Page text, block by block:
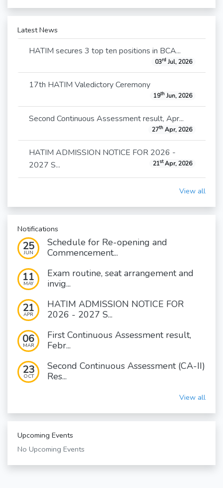
Latest News
HATIM secures 3 top ten positions in BCA...
03rdJul, 2026
17th HATIM Valedictory Ceremony
19thJun, 2026
Second Continuous Assessment result, Apr...
27thApr, 2026
HATIM ADMISSION NOTICE FOR 2026 -
2027 S...
21stApr, 2026
View all
Notifications
25
JUN
Schedule for Re-opening and
Commencement...
11
MAY
Exam routine, seat arrangement and
invig...
21
APR
HATIM ADMISSION NOTICE FOR
2026 - 2027 S...
06
MAR
First Continuous Assessment result,
Febr...
23
OCT
Second Continuous Assessment (CA-II)
Res...
View all
Upcoming Events
No Upcoming Events